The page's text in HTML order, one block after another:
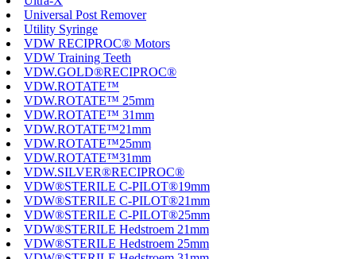
Universal Post Remover
Utility Syringe
VDW RECIPROC® Motors
VDW Training Teeth
VDW.GOLD®RECIPROC®
VDW.ROTATE™
VDW.ROTATE™ 25mm
VDW.ROTATE™ 31mm
VDW.ROTATE™21mm
VDW.ROTATE™25mm
VDW.ROTATE™31mm
VDW.SILVER®RECIPROC®
VDW®STERILE C-PILOT®19mm
VDW®STERILE C-PILOT®21mm
VDW®STERILE C-PILOT®25mm
VDW®STERILE Hedstroem 21mm
VDW®STERILE Hedstroem 25mm